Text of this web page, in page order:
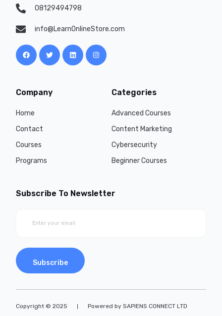
08129494798
info@LearnOnlineStore.com
Company
Home
Contact
Courses
Programs
Categories
Advanced Courses
Content Marketing
Cybersecurity
Beginner Courses
Subscribe To Newsletter
Subscribe
Copyright © 2025 Powered by SAPIENS CONNECT LTD